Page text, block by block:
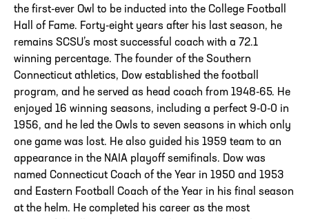
the first-ever Owl to be inducted into the College Football
Hall of Fame. Forty-eight years after his last season, he
remains SCSU’s most successful coach with a 72.1
winning percentage. The founder of the Southern
Connecticut athletics, Dow established the football
program, and he served as head coach from 1948-65. He
enjoyed 16 winning seasons, including a perfect 9-0-0 in
1956, and he led the Owls to seven seasons in which only
one game was lost. He also guided his 1959 team to an
appearance in the NAIA playoff semifinals. Dow was
named Connecticut Coach of the Year in 1950 and 1953
and Eastern Football Coach of the Year in his final season
at the helm. He completed his career as the most